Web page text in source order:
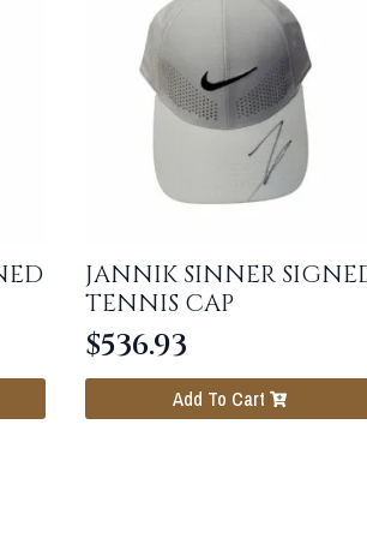
JANNIK SINNER
TENNIS CAP
$536.93
Add To Cart